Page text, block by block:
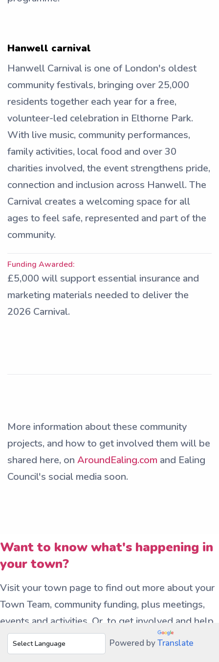
Hanwell carnival
Hanwell Carnival is one of London's oldest
community festivals, bringing over 25,000
residents together each year for a free,
volunteer-led celebration in Elthorne Park.
With live music, community performances,
family activities, local food and over 30
charities involved, the event strengthens pride,
connection and inclusion across Hanwell. The
Carnival creates a welcoming space for all
ages to feel safe, represented and part of the
community.
Funding Awarded:
£5,000 will support essential insurance and
marketing materials needed to deliver the
2026 Carnival.
More information about these community
projects, and how to get involved them will be
shared here, on AroundEaling.com and Ealing
Council's social media soon.
Want to know what's happening in
your town?
Visit your town page to find out more about your
Town Team, community funding, plus meetings,
events and activities. Or, to get involved and help
shape your town – join your town’s Town Team –
a friendly group working together to make your
Powered byTranslate